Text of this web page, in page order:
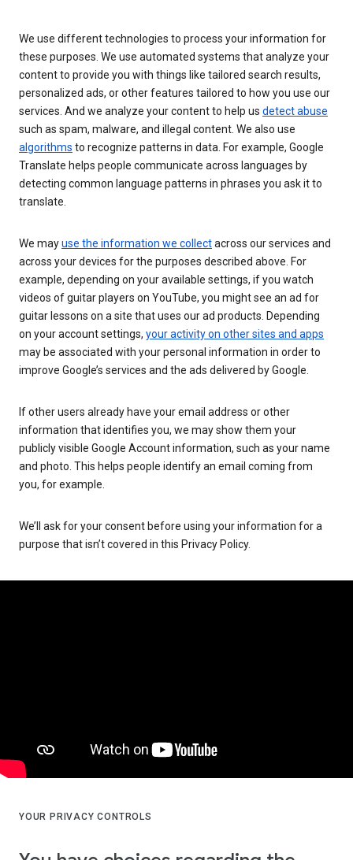
We use different technologies to process your information for
these purposes. We use automated systems that analyze your
content to provide you with things like tailored search results,
personalized ads, or other features tailored to how you use our
services. And we analyze your content to help us detect abuse
such as spam, malware, and illegal content. We also use
algorithms to recognize patterns in data. For example, Google
Translate helps people communicate across languages by
detecting common language patterns in phrases you ask it to
translate.
We mayuse the information we collectacross our services and
across your devices for the purposes described above. For
example, depending on your available settings, if you watch
videos of guitar players on YouTube, you might see an ad for
guitar lessons on a site that uses our ad products. Depending
on your account settings, your activity on other sites and apps
may be associated with your personal information in order to
improve Google’s services and the ads delivered by Google.
If other users already have your email address or other
information that identifies you, we may show them your
publicly visible Google Account information, such as your name
and photo. This helps people identify an email coming from
you, for example.
We’ll ask for your consent before using your information for a
purpose that isn’t covered in this Privacy Policy.
YOUR PRIVACY CONTROLS